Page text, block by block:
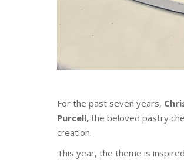
For the past seven years,
Purcell, the beloved pastry
creation.
This year, the theme is